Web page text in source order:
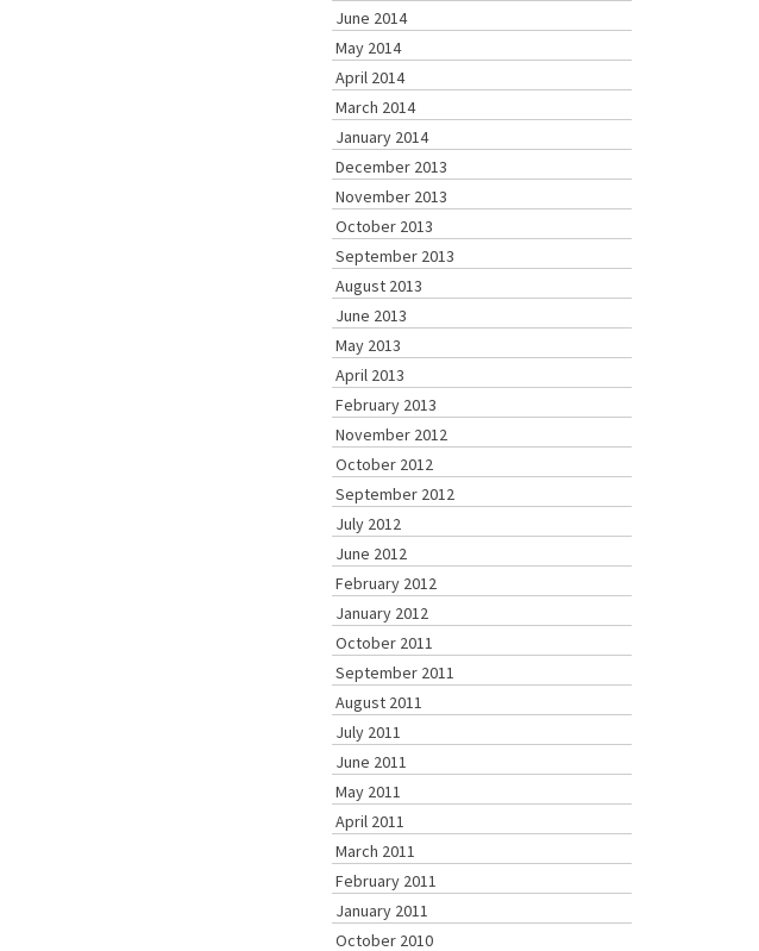
June 2014
May 2014
April 2014
March 2014
January 2014
December 2013
November 2013
October 2013
September 2013
August 2013
June 2013
May 2013
April 2013
February 2013
November 2012
October 2012
September 2012
July 2012
June 2012
February 2012
January 2012
October 2011
September 2011
August 2011
July 2011
June 2011
May 2011
April 2011
March 2011
February 2011
January 2011
October 2010